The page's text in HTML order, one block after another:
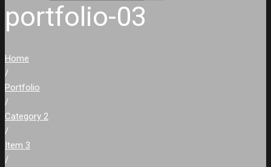
portfolio-03
Home
/
Portfolio
/
Category 2
/
Item 3
/